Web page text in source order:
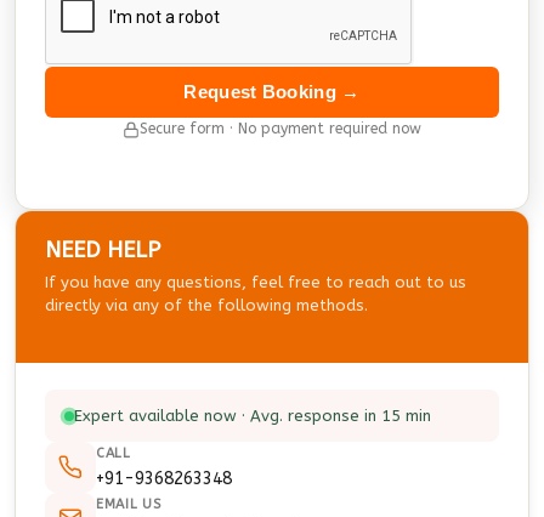
Request Booking →
Secure form · No payment required now
NEED HELP
If you have any questions, feel free to reach out to us
directly via any of the following methods.
Expert available now · Avg. response in 15 min
CALL
+91-9368263348
EMAIL US